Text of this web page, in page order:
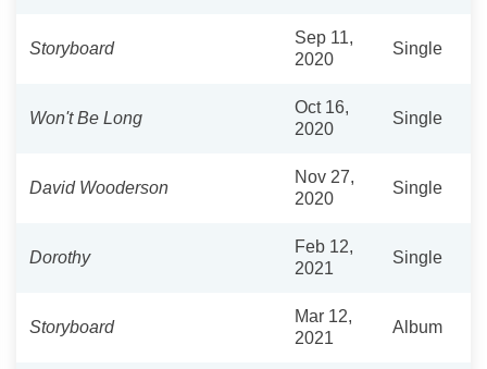
Storyboard
Sep 11,
2020
Single
Won't Be Long
Oct 16,
2020
Single
David Wooderson
Nov 27,
2020
Single
Dorothy
Feb 12,
2021
Single
Storyboard
Mar 12,
2021
Album